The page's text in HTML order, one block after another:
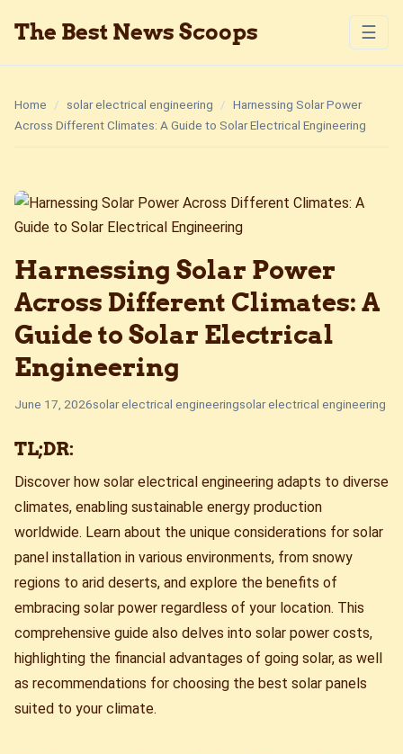
The Best News Scoops ☰
Home / solar electrical engineering / Harnessing Solar Power
Across Different Climates: A Guide to Solar Electrical Engineering
Harnessing Solar Power
Across Different Climates: A
Guide to Solar Electrical
Engineering
June 17, 2026solar electrical engineeringsolar electrical engineering
TL;DR:
Discover how solar electrical engineering adapts to diverse
climates, enabling sustainable energy production
worldwide. Learn about the unique considerations for solar
panel installation in various environments, from snowy
regions to arid deserts, and explore the benefits of
embracing solar power regardless of your location. This
comprehensive guide also delves into solar power costs,
highlighting the financial advantages of going solar, as well
as recommendations for choosing the best solar panels
suited to your climate.